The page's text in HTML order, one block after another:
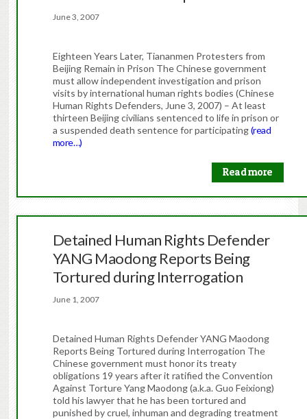
June 3, 2007
Eighteen Years Later, Tiananmen Protesters from
Beijing Remain in Prison The Chinese government
must allow independent investigation and prison
visits by international human rights bodies (Chinese
Human Rights Defenders, June 3, 2007) – At least
thirteen Beijing civilians sentenced to life in prison or
a suspended death sentence for participating(read
more…)
Read more
Detained Human Rights Defender
YANG Maodong Reports Being
Tortured during Interrogation
June 1, 2007
Detained Human Rights Defender YANG Maodong
Reports Being Tortured during Interrogation The
Chinese government must honor its treaty
obligations 19 years after it ratified the Convention
Against Torture Yang Maodong (a.k.a. Guo Feixiong)
told his lawyer that he has been tortured and
punished by cruel, inhuman and degrading treatment